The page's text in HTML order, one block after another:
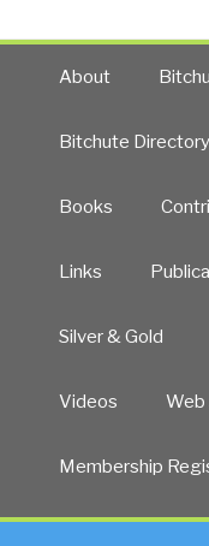
About
Bitchute
Books
Links
Silver & Gold
Videos Web
Membership